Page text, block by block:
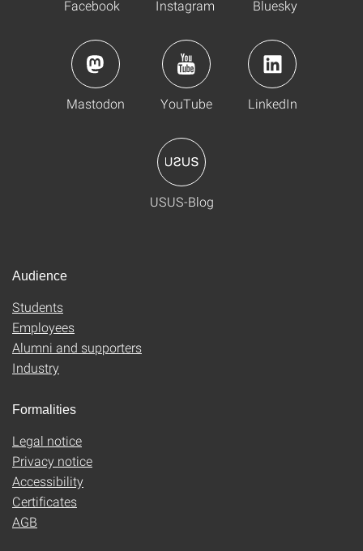
Facebook Instagram Bluesky
Mastodon YouTube LinkedIn
USUS-Blog
Audience
Students
Employees
Alumni and supporters
Industry
Formalities
Legal notice
Privacy notice
Accessibility
Certificates
AGB